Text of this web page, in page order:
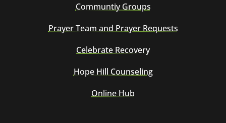
Communtiy Groups
Prayer Team and Prayer Requests
Celebrate Recovery
Hope Hill Counseling
Online Hub